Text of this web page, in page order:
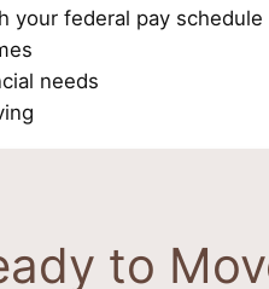
your federal pay schedule
needs
to